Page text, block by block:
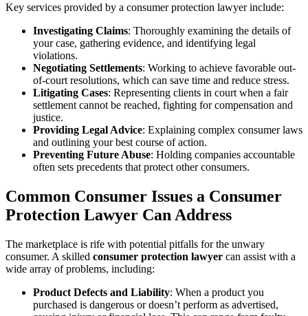
Key services provided by a consumer protection lawyer include:
Investigating Claims: Thoroughly examining the details of
your case, gathering evidence, and identifying legal
violations.
Negotiating Settlements: Working to achieve favorable out-
of-court resolutions, which can save time and reduce stress.
Litigating Cases: Representing clients in court when a fair
settlement cannot be reached, fighting for compensation and
justice.
Providing Legal Advice: Explaining complex consumer laws
and outlining your best course of action.
Preventing Future Abuse: Holding companies accountable
often sets precedents that protect other consumers.
Common Consumer Issues a Consumer
Protection Lawyer Can Address
The marketplace is rife with potential pitfalls for the unwary
consumer. A skilled consumer protection lawyer can assist with a
wide array of problems, including:
Product Defects and Liability: When a product you
purchased is dangerous or doesn’t perform as advertised,